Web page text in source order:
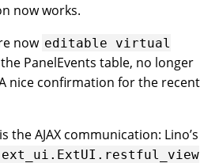
now works.
now editable
virtual
PanelEvents table, no longer
nice confirmation for the recent
the AJAX communication: Lino’s